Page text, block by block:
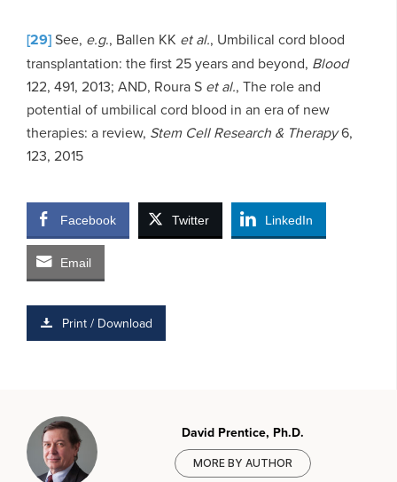
[29]See, e.g., Ballen KK et al., Umbilical cord blood
transplantation: the first 25 years and beyond, Blood
122, 491, 2013; AND, Roura S et al., The role and
potential of umbilical cord blood in an era of new
therapies: a review, Stem Cell Research & Therapy6,
123, 2015
Facebook Twitter LinkedIn
Email
Print / Download
David Prentice, Ph.D.
MORE BY AUTHOR